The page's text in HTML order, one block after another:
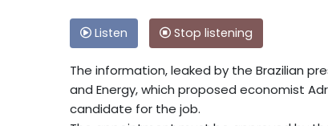
Listen Stop listening
The information, leaked by the Brazilian
and Energy, which proposed economist
candidate for the job.